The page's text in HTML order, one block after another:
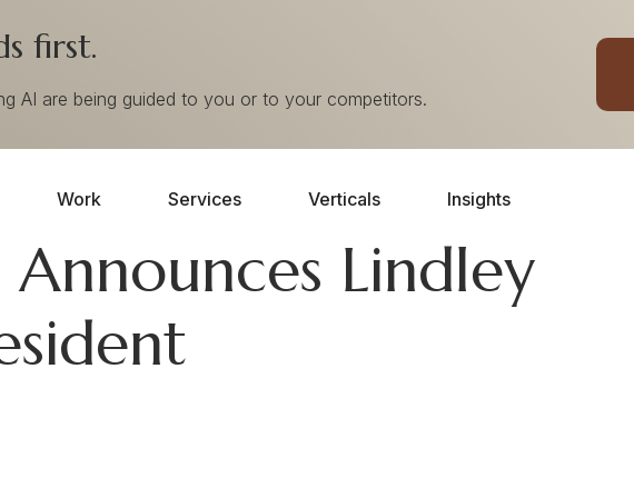
first.
AI are being guided to you or to your competitors.
Work Services Verticals Insights
Lindley